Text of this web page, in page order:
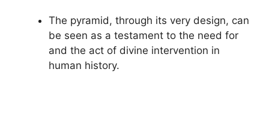
The pyramid, through its very design, can
be seen as a testament to the need for
and the act of divine intervention in
human history.